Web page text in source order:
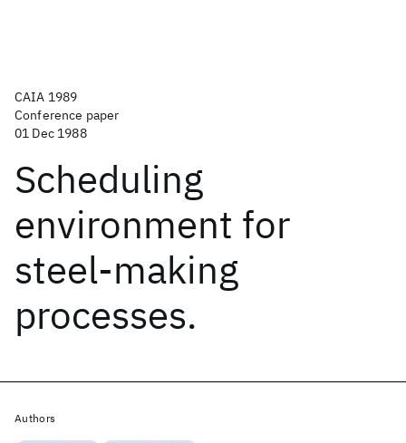
CAIA 1989
Conference paper
01 Dec 1988
Scheduling
environment for
steel-making
processes.
Authors